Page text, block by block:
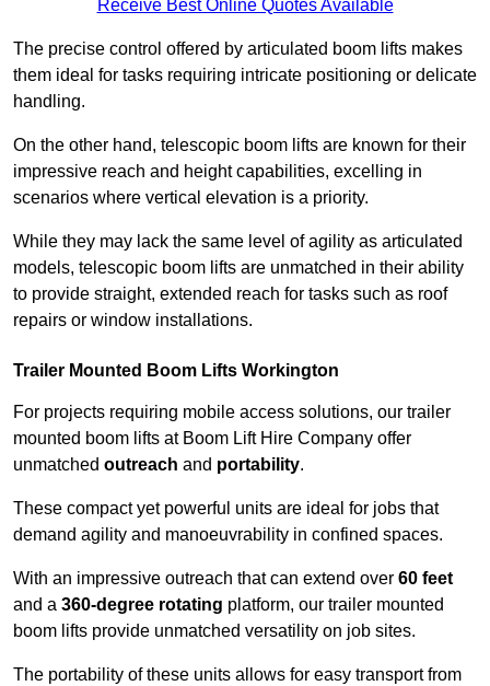
Receive Best Online Quotes Available
The precise control offered by articulated boom lifts makes
them ideal for tasks requiring intricate positioning or delicate
handling.
On the other hand, telescopic boom lifts are known for their
impressive reach and height capabilities, excelling in
scenarios where vertical elevation is a priority.
While they may lack the same level of agility as articulated
models, telescopic boom lifts are unmatched in their ability
to provide straight, extended reach for tasks such as roof
repairs or window installations.
Trailer Mounted Boom Lifts Workington
For projects requiring mobile access solutions, our trailer
mounted boom lifts at Boom Lift Hire Company offer
unmatched outreach and portability.
These compact yet powerful units are ideal for jobs that
demand agility and manoeuvrability in confined spaces.
With an impressive outreach that can extend over 60 feet
and a 360-degree rotating platform, our trailer mounted
boom lifts provide unmatched versatility on job sites.
The portability of these units allows for easy transport from